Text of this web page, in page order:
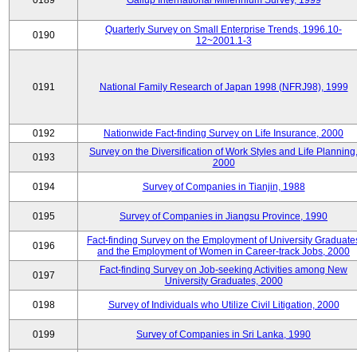
0190
Quarterly Survey on Small Enterprise Trends, 1996.10-
12~2001.1-3
0191 National Family Research of Japan 1998 (NFRJ98), 1999
0192 Nationwide Fact-finding Survey on Life Insurance, 2000
0193
Survey on the Diversification of Work Styles and Life Planning,
2000
0194 Survey of Companies in Tianjin, 1988
0195 Survey of Companies in Jiangsu Province, 1990
0196
Fact-finding Survey on the Employment of University
and the Employment of Women in Career-track Jobs, 2000
0197
Fact-finding Survey on Job-seeking Activities among New
University Graduates, 2000
0198 Survey of Individuals who Utilize Civil Litigation, 2000
0199 Survey of Companies in Sri Lanka, 1990